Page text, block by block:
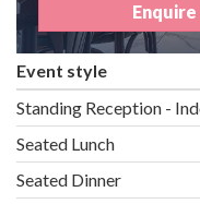
Event style
Standing Reception -
Seated Lunch
Seated Dinner